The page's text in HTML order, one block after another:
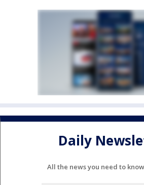
Daily
All the news you need to